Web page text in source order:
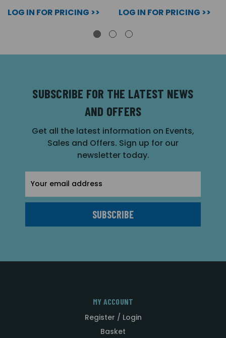
LOG IN FOR PRICING >> LOG IN FOR PRICING >>
SUBSCRIBE FOR THE LATEST NEWS
AND OFFERS
Get all the latest information on Events,
Sales and Offers. Sign up for our
newsletter today.
Address
MY ACCOUNT
Register / Login
Basket